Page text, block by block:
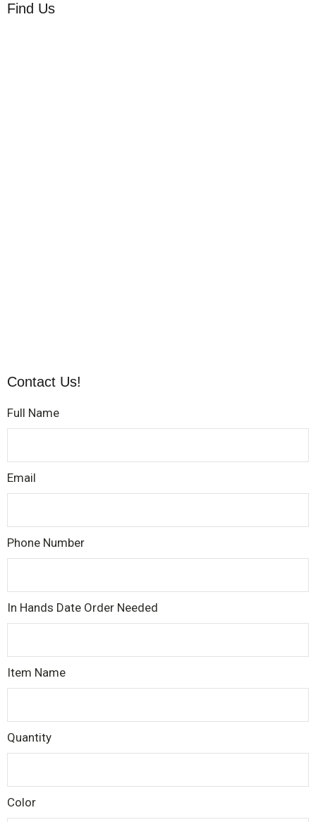
Find Us
Contact Us!
Full Name
Email
Phone Number
In Hands Date Order Needed
Item Name
Quantity
Color